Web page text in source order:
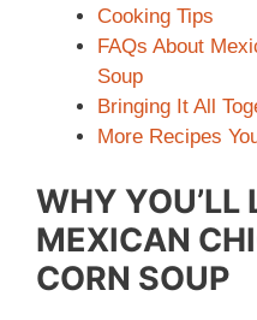
Cooking Tips
FAQs About
Soup
Bringing It All
More Recipes
WHY YOU’LL
MEXICAN
CORN SOUP